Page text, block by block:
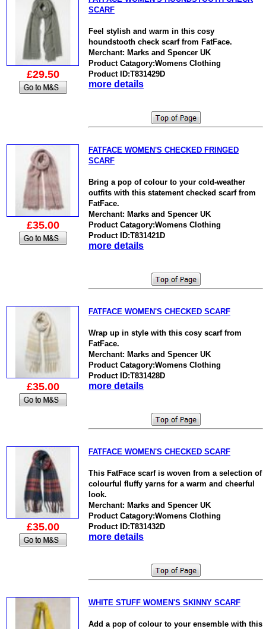
£29.50
SCARF
Feel stylish and warm in this cosy
houndstooth check scarf from FatFace.
Merchant: Marks and Spencer UK
Product Catagory:Womens Clothing
Product ID:T831429D
more details
£35.00
FATFACE WOMEN'S CHECKED FRINGED
SCARF
Bring a pop of colour to your cold-weather
outfits with this statement checked scarf from
FatFace.
Merchant: Marks and Spencer UK
Product Catagory:Womens Clothing
Product ID:T831421D
more details
£35.00
FATFACE WOMEN'S CHECKED SCARF
Wrap up in style with this cosy scarf from
FatFace.
Merchant: Marks and Spencer UK
Product Catagory:Womens Clothing
Product ID:T831428D
more details
£35.00
FATFACE WOMEN'S CHECKED SCARF
This FatFace scarf is woven from a selection of
colourful fluffy yarns for a warm and cheerful
look.
Merchant: Marks and Spencer UK
Product Catagory:Womens Clothing
Product ID:T831432D
more details
WHITE STUFF WOMEN'S SKINNY SCARF
Add a pop of colour to your ensemble with this